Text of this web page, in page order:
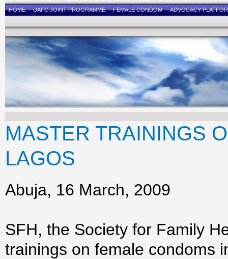
HOME UAFC JOINT PROGRAMME FEMALE CONDOM ADVOCACY
MASTER TRAININGS
LAGOS
Abuja, 16 March, 2009
SFH, the Society for Family
trainings on female condoms